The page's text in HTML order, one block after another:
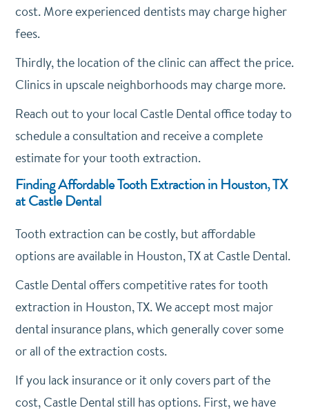
cost. More experienced dentists may charge higher
fees.
Thirdly, the location of the clinic can affect the price.
Clinics in upscale neighborhoods may charge more.
Reach out to your local Castle Dental office today to
schedule a consultation and receive a complete
estimate for your tooth extraction.
Finding Affordable Tooth Extraction in Houston, TX
at Castle Dental
Tooth extraction can be costly, but affordable
options are available in Houston, TX at Castle Dental.
Castle Dental offers competitive rates for tooth
extraction in Houston, TX. We accept most major
dental insurance plans, which generally cover some
or all of the extraction costs.
If you lack insurance or it only covers part of the
cost, Castle Dental still has options. First, we have